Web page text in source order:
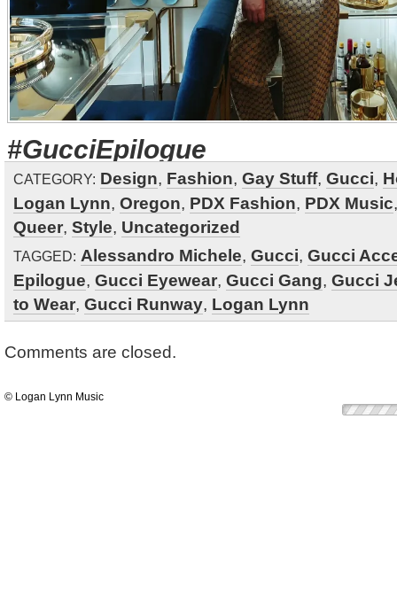
#GucciEpilogue
CATEGORY: Design, Fashion, Gay Stuff, Gucci,
Logan Lynn, Oregon, PDX Fashion, PDX Music
Queer, Style, Uncategorized
TAGGED: Alessandro Michele, Gucci, Gucci
Epilogue, Gucci Eyewear, Gucci Gang, Gucci
to Wear, Gucci Runway, Logan Lynn
Comments are closed.
© Logan Lynn Music